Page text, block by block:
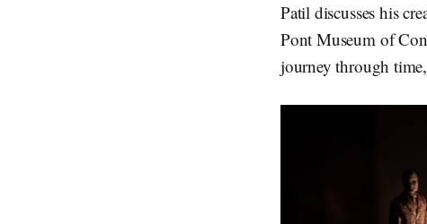
Patil discusses his
Pont Museum of
journey through